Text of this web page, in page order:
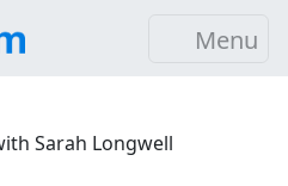
Menu
Sarah Longwell